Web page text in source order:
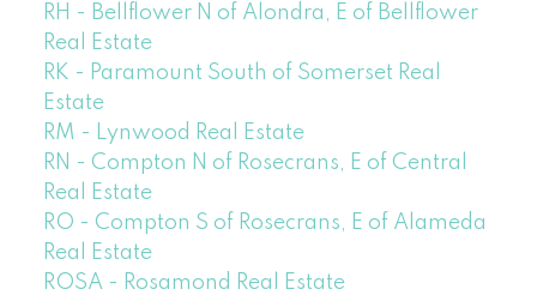
RH - Bellflower N of Alondra, E of Bellflower
Real Estate
RK - Paramount South of Somerset Real
Estate
RM - Lynwood Real Estate
RN - Compton N of Rosecrans, E of Central
Real Estate
RO - Compton S of Rosecrans, E of Alameda
Real Estate
ROSA - Rosamond Real Estate